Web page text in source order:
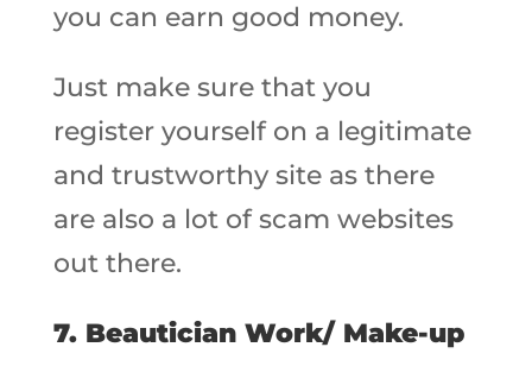
you can earn good money.
Just make sure that you
register yourself on a legitimate
and trustworthy site as there
are also a lot of scam websites
out there.
7. Beautician Work/ Make-up